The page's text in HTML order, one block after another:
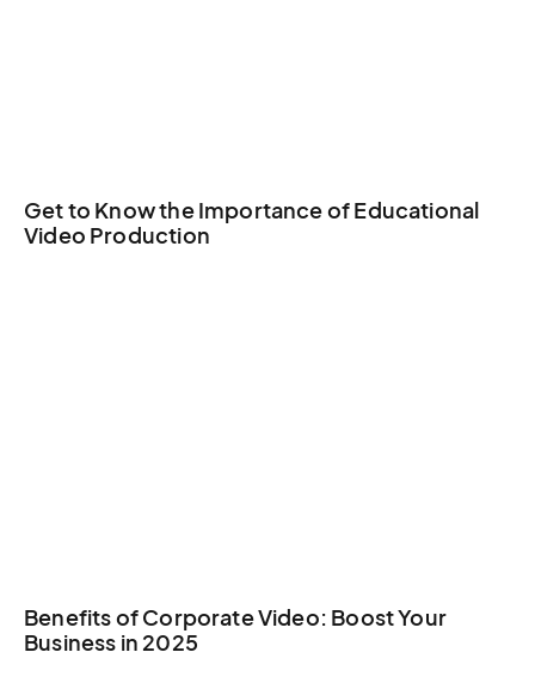
Get to Know the Importance of Educational
Video Production
Benefits of Corporate Video: Boost Your
Business in 2025